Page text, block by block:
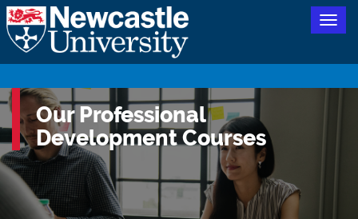
Our Professional
Development Courses